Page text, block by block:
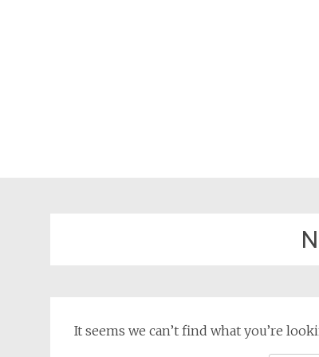
It seems we can’t find what you’re